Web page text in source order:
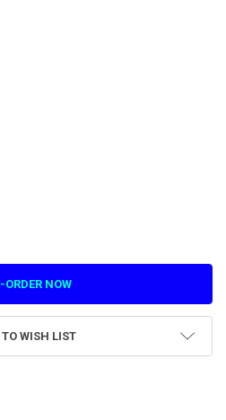
INJECTION MOULDING FOR
OF HANDLE INJECTION MOULDING
WISH LIST